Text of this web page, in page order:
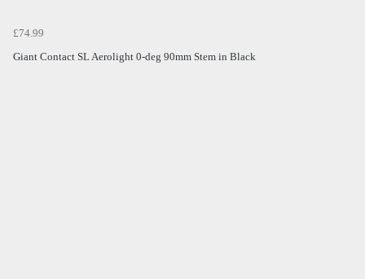
£74.99
Giant Contact SL Aerolight 0-deg 90mm Stem in Black